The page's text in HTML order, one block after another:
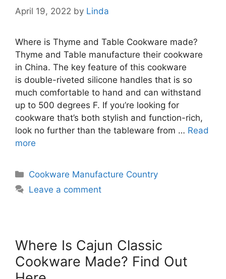
April 19, 2022 by Linda
Where is Thyme and Table Cookware made?
Thyme and Table manufacture their cookware
in China. The key feature of this cookware
is double-riveted silicone handles that is so
much comfortable to hand and can withstand
up to 500 degrees F. If you’re looking for
cookware that’s both stylish and function-rich,
look no further than the tableware from … Read
more
Categories
Cookware Manufacture Country
Leave a comment
Where Is Cajun Classic
Cookware Made? Find Out